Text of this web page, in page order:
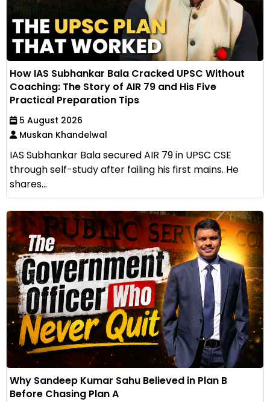
How IAS Subhankar Bala Cracked UPSC Without
Coaching: The Story of AIR 79 and His Five
Practical Preparation Tips
5 August 2026
Muskan Khandelwal
IAS Subhankar Bala secured AIR 79 in UPSC CSE
through self-study after failing his first mains. He
shares...
Why Sandeep Kumar Sahu Believed in Plan B
Before Chasing Plan A